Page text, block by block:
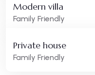
Modern villa
Family Friendly
Private house
Family Friendly